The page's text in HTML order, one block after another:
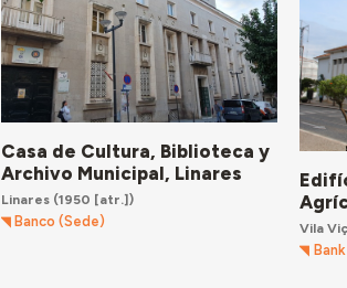
Casa de Cultura, Biblioteca y
Archivo Municipal, Linares
Linares(1950 [atr.])
Banco (Sede)
Vila